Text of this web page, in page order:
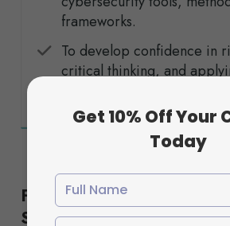
frameworks.
To develop confidence in
critical thinking, and
Flexible Study Options to
Schedule